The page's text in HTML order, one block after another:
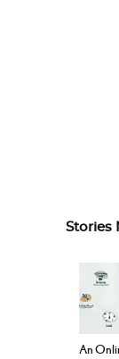
Stories
An